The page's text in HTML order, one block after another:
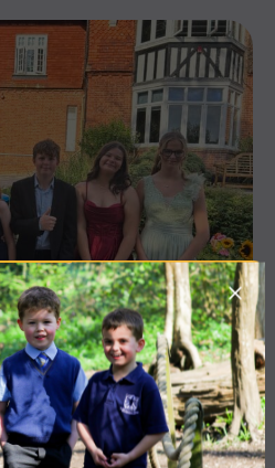
10 July 2026
FRIDAY